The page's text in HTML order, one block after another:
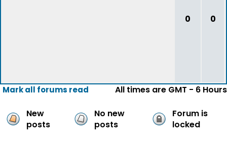
0 0
Mark all forums read All times are GMT - 6 Hours
New
posts
No new
posts
Forum is
locked